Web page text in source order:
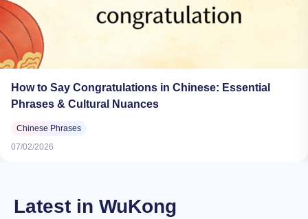
How to Say Congratulations in Chinese: Essential
Phrases & Cultural Nuances
Chinese Phrases
07/02/2026
Latest in WuKong